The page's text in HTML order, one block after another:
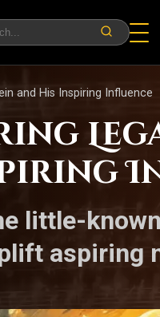
and His Inspiring Influence
little-
aspiring